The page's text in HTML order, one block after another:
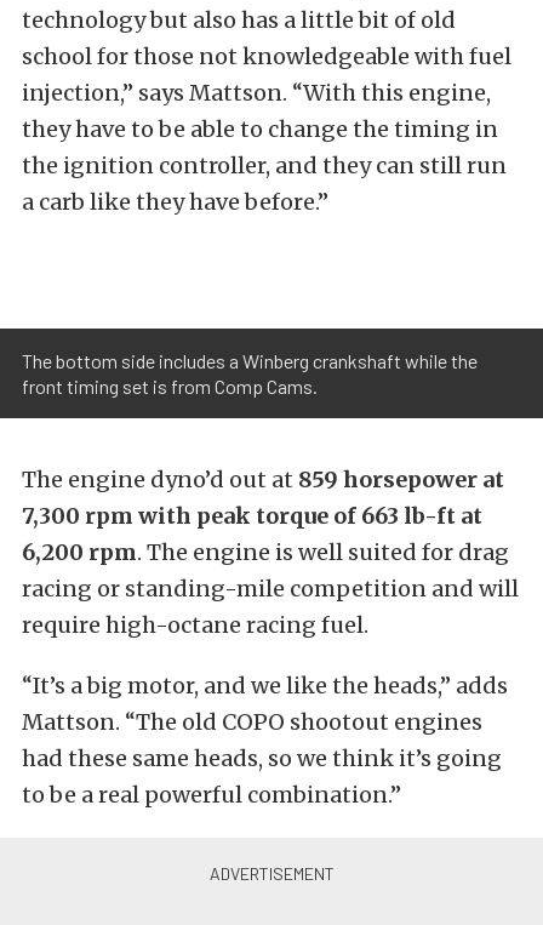
technology but also has a little bit of old
school for those not knowledgeable with fuel
injection,” says Mattson. “With this engine,
they have to be able to change the timing in
the ignition controller, and they can still run
a carb like they have before.”
The bottom side includes a Winberg crankshaft while the
front timing set is from Comp Cams.
The engine dyno’d out at 859 horsepower at
7,300 rpm with peak torque of 663 lb-ft at
6,200 rpm. The engine is well suited for drag
racing or standing-mile competition and will
require high-octane racing fuel.
“It’s a big motor, and we like the heads,” adds
Mattson. “The old COPO shootout engines
had these same heads, so we think it’s going
to be a real powerful combination.”